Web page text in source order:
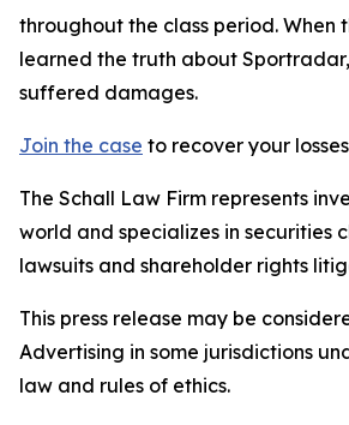
throughout the class period. When
learned the truth about
suffered damages.
Join the case to recover your losses
The Schall Law Firm represents
world and specializes in securities
lawsuits and shareholder rights
This press release may be
Advertising in some jurisdictions
law and rules of ethics.